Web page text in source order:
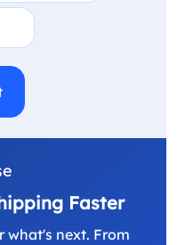
CAPTCHA
Faster
what's next. From